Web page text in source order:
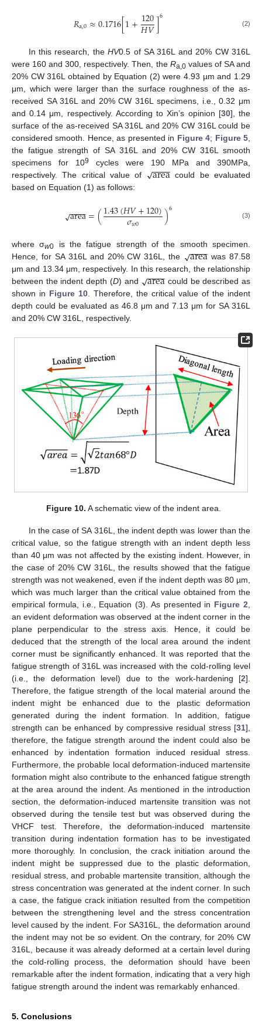
𝑅a,0≈0.1716[1+120
𝐻𝑉]6 (2)
In this research, theHV0.5 of SA 316L and 20% CW 316L
were 160 and 300, respectively. Then, the Ra,0values of SA and
20% CW 316L obtained by Equation (2) were 4.93 µm and 1.29
μm, which were larger than the surface roughness of the as-
received SA 316L and 20% CW 316L specimens, i.e., 0.32 μm
and 0.14 μm, respectively. According to Xin’s opinion [30], the
surface of the as-received SA 316L and 20% CW 316L could be
considered smooth. Hence, as presented in Figure 4; Figure 5
the fatigue strength of SA 316L and 20% CW 316L smooth
specimens for 109
cycles were 190 MPa and 390MPa,
respectively. The critical value of
area
−−
−−
√
could be evaluated
based on Equation (1) as follows:
area
−−
−−
√ =(1.43(𝐻𝑉+120)
𝜎𝑤0 )6 (3)
where σw0 is the fatigue strength of the smooth specimen.
Hence, for SA 316L and 20% CW 316L, the
area
−−
−−
√
was 87.58
μm and 13.34 μm, respectively. In this research, the relationship
between the indent depth (D) and area
−−
−−
√
could be described as
shown in Figure 10 . Therefore, the critical value of the indent
depth could be evaluated as 46.8 μm and 7.13 μm for SA 316L
and 20% CW 316L, respectively.
Figure 10. A schematic view of the indent area.
In the case of SA 316L, the indent depth was lower than the
critical value, so the fatigue strength with an indent depth less
than 40 μm was not affected by the existing indent. However, in
the case of 20% CW 316L, the results showed that the fatigue
strength was not weakened, even if the indent depth was 80 µm,
which was much larger than the critical value obtained from the
empirical formula, i.e., Equation (3). As presented in Figure 2
an evident deformation was observed at the indent corner in the
plane perpendicular to the stress axis. Hence, it could be
deduced that the strength of the local area around the indent
corner must be significantly enhanced. It was reported that the
fatigue strength of 316L was increased with the cold-rolling level
(i.e., the deformation level) due to the work-hardening [2].
Therefore, the fatigue strength of the local material around the
indent might be enhanced due to the plastic deformation
generated during the indent formation. In addition, fatigue
strength can be enhanced by compressive residual stress [31],
therefore, the fatigue strength around the indent could also be
enhanced by indentation formation induced residual stress.
Furthermore, the probable local deformation-induced martensite
formation might also contribute to the enhanced fatigue strength
at the area around the indent. As mentioned in the introduction
section, the deformation-induced martensite transition was not
observed during the tensile test but was observed during the
VHCF test. Therefore, the deformation-induced martensite
transition during indentation formation has to be investigated
more thoroughly. In conclusion, the crack initiation around the
indent might be suppressed due to the plastic deformation,
residual stress, and probable martensite transition, although the
stress concentration was generated at the indent corner. In such
a case, the fatigue crack initiation resulted from the competition
between the strengthening level and the stress concentration
level caused by the indent. For SA316L, the deformation around
the indent may not be so evident. On the contrary, for 20% CW
316L, because it was already deformed at a certain level during
the cold-rolling process, the deformation should have been
remarkable after the indent formation, indicating that a very high
fatigue strength around the indent was remarkably enhanced.
5. Conclusions